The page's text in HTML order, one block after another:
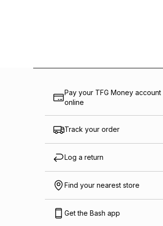
Pay your TFG Money account
online
Track your order
Log a return
Find your nearest store
Get the Bash app